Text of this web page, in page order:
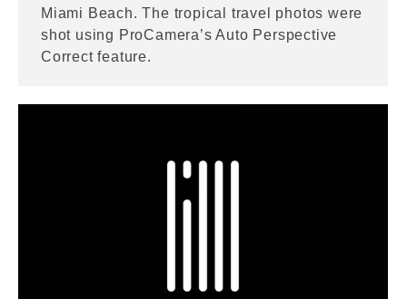
Miami Beach. The tropical travel photos were
shot using ProCamera’s Auto Perspective
Correct feature.